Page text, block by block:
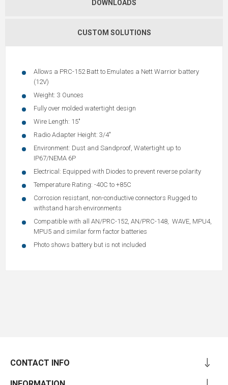
DOWNLOADS
CUSTOM SOLUTIONS
Allows a PRC-152 Batt to Emulates a Nett Warrior battery
(12V)
Weight: 3 Ounces
Fully over molded watertight design
Wire Length: 15"
Radio Adapter Height: 3/4"
Environment: Dust and Sandproof, Watertight up to
IP67/NEMA 6P
Electrical: Equipped with Diodes to prevent reverse polarity
Temperature Rating: -40C to +85C
Corrosion resistant, non-conductive connectors Rugged to
withstand harsh environments
Compatible with all AN/PRC-152, AN/PRC-148, WAVE, MPU4,
MPU5 and similar form factor batteries
Photo shows battery but is not included
CONTACT INFO